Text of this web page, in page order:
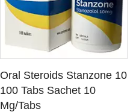
SEE DETAILS
Oral Steroids Stanzone 10
100 Tabs Sachet 10
Mg/Tabs